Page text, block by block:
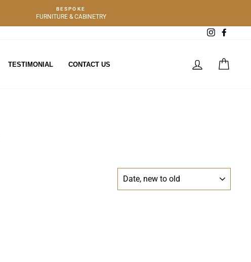
BESPOKE
FURNITURE & CABINETRY
Instagram
TESTIMONIAL CONTACT US LOG IN